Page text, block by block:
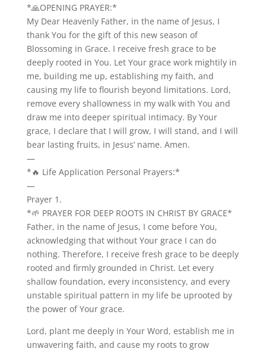
*🙏OPENING PRAYER:*
My Dear Heavenly Father, in the name of Jesus, I
thank You for the gift of this new season of
Blossoming in Grace. I receive fresh grace to be
deeply rooted in You. Let Your grace work mightily in
me, building me up, establishing my faith, and
causing my life to flourish beyond limitations. Lord,
remove every shallowness in my walk with You and
draw me into deeper spiritual intimacy. By Your
grace, I declare that I will grow, I will stand, and I will
bear lasting fruits, in Jesus’ name. Amen.
—
*🔥 Life Application Personal Prayers:*
—
Prayer 1.
*🌱 PRAYER FOR DEEP ROOTS IN CHRIST BY GRACE*
Father, in the name of Jesus, I come before You,
acknowledging that without Your grace I can do
nothing. Therefore, I receive fresh grace to be deeply
rooted and firmly grounded in Christ. Let every
shallow foundation, every inconsistency, and every
unstable spiritual pattern in my life be uprooted by
the power of Your grace.
Lord, plant me deeply in Your Word, establish me in
unwavering faith, and cause my roots to grow